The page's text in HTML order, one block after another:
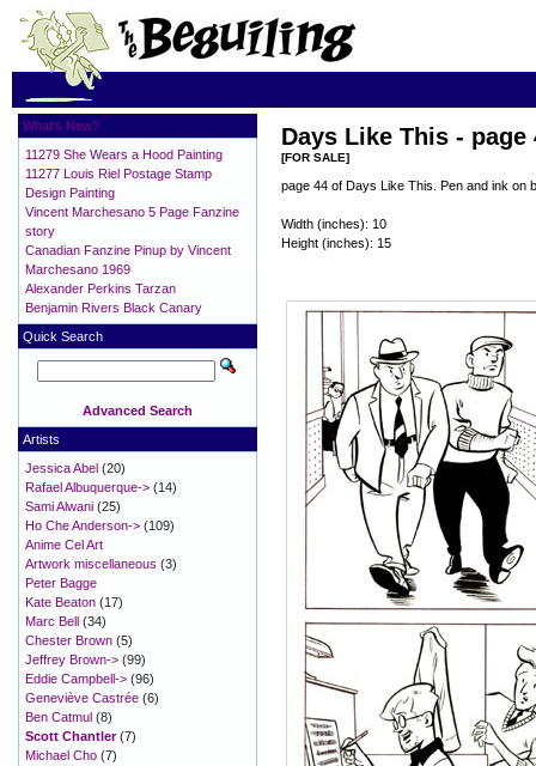
Days Like This - page
[FOR SALE]
page 44 of Days Like This. Pen and ink on
Width (inches): 10
Height (inches): 15
What's New?
11279 She Wears a Hood Painting
11277 Louis Riel Postage Stamp
Design Painting
Vincent Marchesano 5 Page Fanzine
story
Canadian Fanzine Pinup by Vincent
Marchesano 1969
Alexander Perkins Tarzan
Benjamin Rivers Black Canary
Quick Search
Advanced Search
Artists
Jessica Abel (20)
Rafael Albuquerque-> (14)
Sami Alwani (25)
Ho Che Anderson-> (109)
Anime Cel Art
Artwork miscellaneous (3)
Peter Bagge
Kate Beaton (17)
Marc Bell (34)
Chester Brown (5)
Jeffrey Brown-> (99)
Eddie Campbell-> (96)
Geneviève Castrée (6)
Ben Catmul (8)
Scott Chantler(7)
Michael Cho (7)